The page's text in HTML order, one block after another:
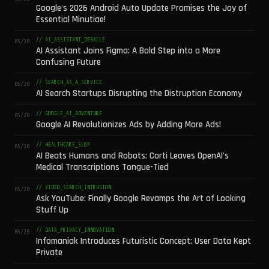
Google's 2026 Android Auto Update Promises the Joy of
Essential Minutiae!
05/20 // AI_ASSISTANT_DEBACLE
AI Assistant Joins Figma: A Bold Step into a More
Confusing Future
05/20 // SEARCH_AS_A_SERVICE
AI Search Startups Disrupting the Distruption Economy
05/20 // GOOGLE_AI_ADVENTURE
Google AI Revolutionizes Ads by Adding More Ads!
05/20 // HEALTHCARE_SLOP
AI Beats Humans and Robots: Corti Leaves OpenAI's
Medical Transcriptions Tongue-Tied
05/20 // VIDEO_SEARCH_INTRUSION
Ask YouTube: Finally Google Revamps the Art of Looking
Stuff Up
05/20 // DATA_PRIVACY_INNOVATION
Infomaniak Introduces Futuristic Concept: User Data Kept
Private